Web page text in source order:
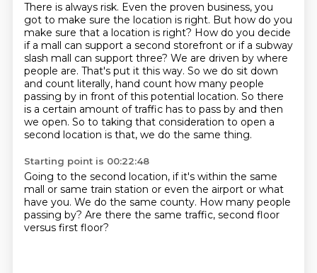
There is always risk. Even the proven business, you
got to make sure the location is right. But how do you
make sure that a location is right? How do you decide
if a mall can support a second storefront or if a subway
slash mall can support three? We are driven by where
people are. That's put it this way. So we do sit down
and count literally, hand count how many people
passing by in front of this potential location. So there
is a certain amount of traffic has to pass by and then
we open. So to taking that consideration to open a
second location is that, we do the same thing.
Starting point is 00:22:48
Going to the second location, if it's within the same
mall or same train station or even the airport or what
have you. We do the same county. How many people
passing by? Are there the same traffic, second floor
versus first floor?